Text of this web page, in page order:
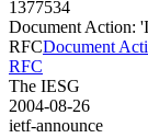
1377534
Document Action:
RFCDocument
RFC
The IESG
2004-08-26
ietf-announce